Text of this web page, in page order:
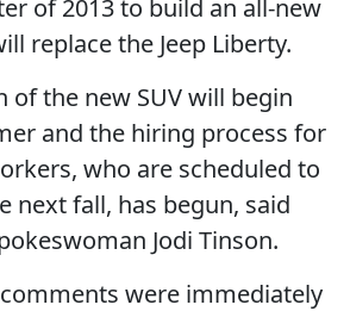
of 2013 to build an all-new
replace the Jeep Liberty.
of the new SUV will begin
and the hiring process for
who are scheduled to
next fall, has begun, said
Jodi Tinson.
comments were immediately